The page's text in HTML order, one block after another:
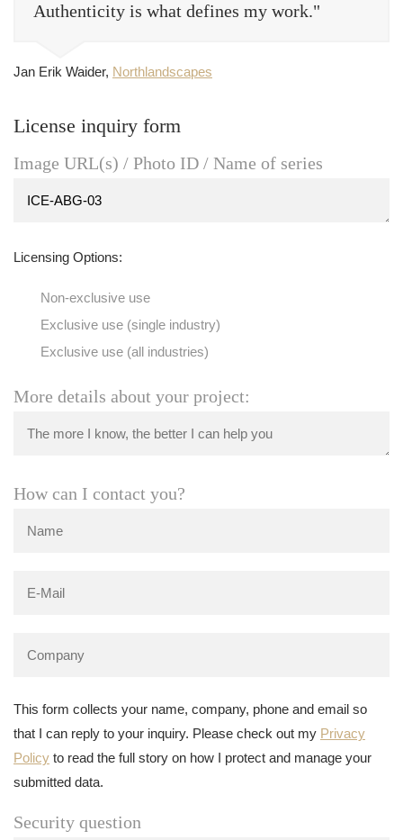
Authenticity is what defines my work."
Jan Erik Waider, Northlandscapes
License inquiry form
Image URL(s) / Photo ID / Name of series
Licensing Options:
Non-exclusive use
Exclusive use (single industry)
Exclusive use (all industries)
More details about your project:
How can I contact you?
This form collects your name, company, phone and email so
that I can reply to your inquiry. Please check out my Privacy
Policy to read the full story on how I protect and manage your
submitted data.
Security question